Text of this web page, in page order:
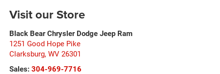
Visit our Store
Black Bear Chrysler Dodge Jeep Ram
1251 Good Hope Pike
Clarksburg, WV 26301
Sales: 304-969-7716